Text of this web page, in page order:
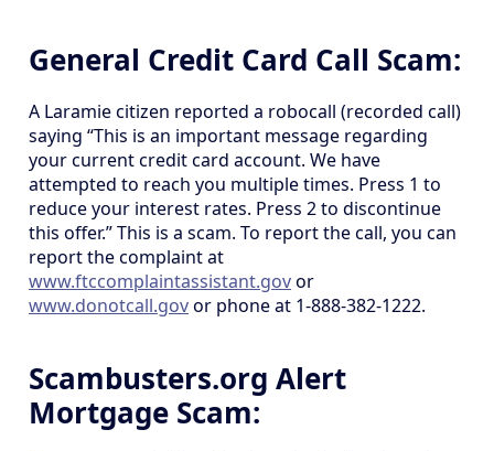
General Credit Card Call Scam:
A Laramie citizen reported a robocall (recorded call)
saying “This is an important message regarding
your current credit card account. We have
attempted to reach you multiple times. Press 1 to
reduce your interest rates. Press 2 to discontinue
this offer.” This is a scam. To report the call, you can
report the complaint at
www.ftccomplaintassistant.govor
www.donotcall.govor phone at 1-888-382-1222.
Scambusters.org Alert
Mortgage Scam: